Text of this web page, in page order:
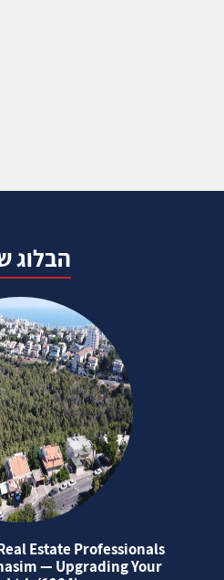
הבלוג
Estate Professionals
— Upgrading Your